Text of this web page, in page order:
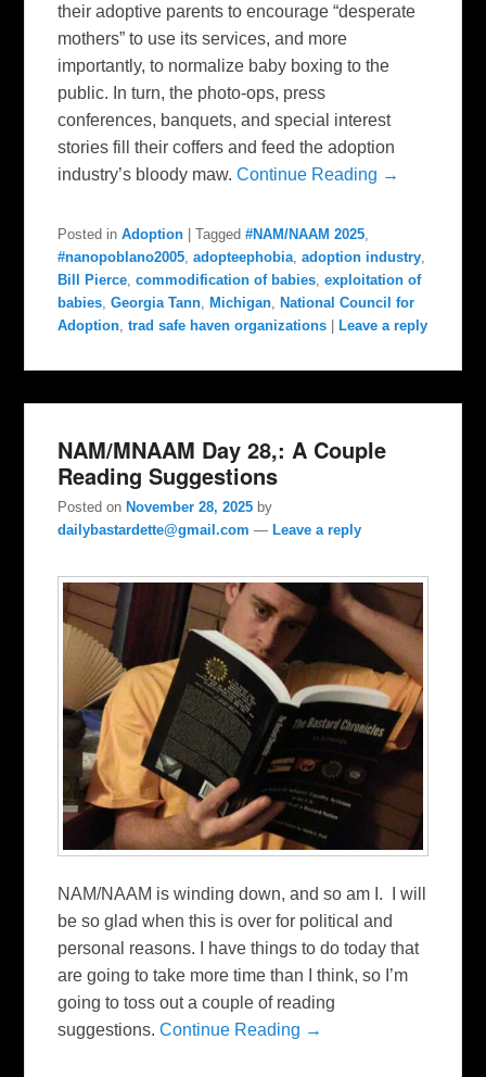
their adoptive parents to encourage “desperate
mothers” to use its services, and more
importantly, to normalize baby boxing to the
public. In turn, the photo-ops, press
conferences, banquets, and special interest
stories fill their coffers and feed the adoption
industry’s bloody maw.Continue Reading →
Posted in Adoption |Tagged #NAM/NAAM 2025
#nanopoblano2005 ,adopteephobia ,adoption industry
Bill Pierce ,commodification of babies ,exploitation of
babies ,Georgia Tann ,Michigan ,National Council for
Adoption ,trad safe haven organizations |Leave a reply
NAM/MNAAM Day 28,: A Couple
Reading Suggestions
Posted onNovember 28, 2025 by
dailybastardette@gmail.com —Leave a reply
NAM/NAAM is winding down, and so am I. I will
be so glad when this is over for political and
personal reasons. I have things to do today that
are going to take more time than I think, so I’m
going to toss out a couple of reading
suggestions.Continue Reading →